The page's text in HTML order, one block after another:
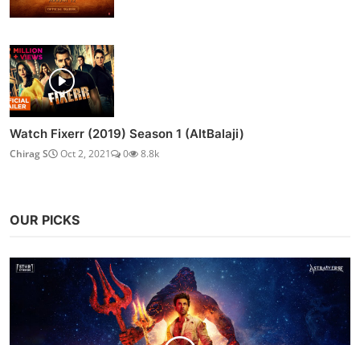
Watch Fixerr (2019) Season 1 (AltBalaji)
Chirag S Oct 2, 2021 0 8.8k
OUR PICKS